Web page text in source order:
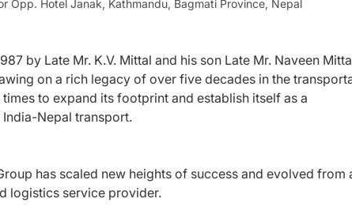
Opp. Hotel Janak, Kathmandu, Bagmati Province, Nepal
by Late Mr. K.V. Mittal and his son Late Mr. Naveen
on a rich legacy of over five decades in the
to expand its footprint and establish itself as a
Nepal transport.
has scaled new heights of success and evolved from
logistics service provider.